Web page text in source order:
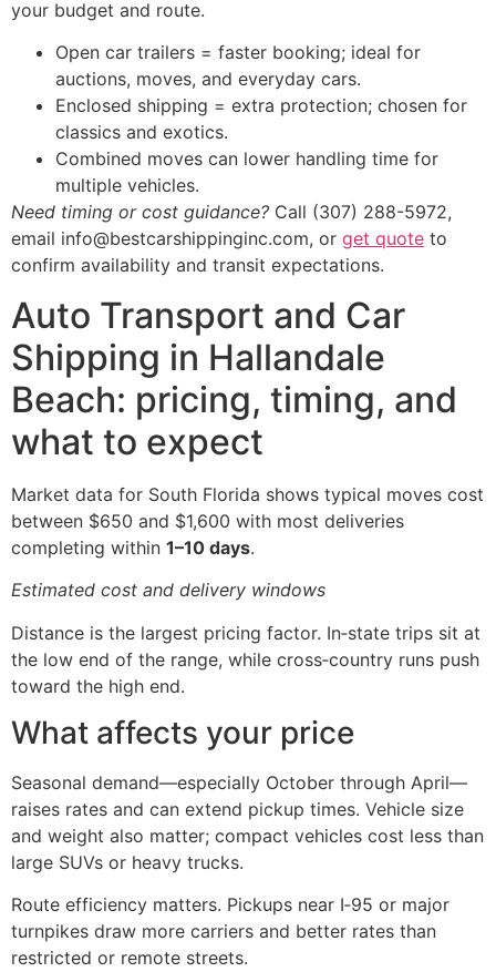
your budget and route.
Open car trailers = faster booking; ideal for
auctions, moves, and everyday cars.
Enclosed shipping = extra protection; chosen for
classics and exotics.
Combined moves can lower handling time for
multiple vehicles.
Need timing or cost guidance? Call (307) 288-5972,
email info@bestcarshippinginc.com, or get quote to
confirm availability and transit expectations.
Auto Transport and Car
Shipping in Hallandale
Beach: pricing, timing, and
what to expect
Market data for South Florida shows typical moves cost
between $650 and $1,600 with most deliveries
completing within 1–10 days.
Estimated cost and delivery windows
Distance is the largest pricing factor. In‑state trips sit at
the low end of the range, while cross‑country runs push
toward the high end.
What affects your price
Seasonal demand—especially October through April—
raises rates and can extend pickup times. Vehicle size
and weight also matter; compact vehicles cost less than
large SUVs or heavy trucks.
Route efficiency matters. Pickups near I‑95 or major
turnpikes draw more carriers and better rates than
restricted or remote streets.